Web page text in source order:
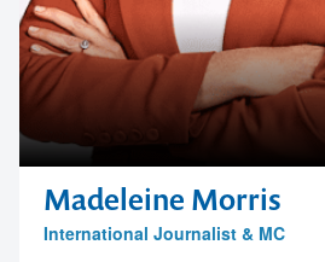
Madeleine Morris
International Journalist & MC